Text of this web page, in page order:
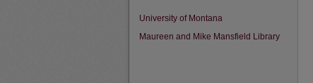
University of Montana
Maureen and Mike Mansfield Library